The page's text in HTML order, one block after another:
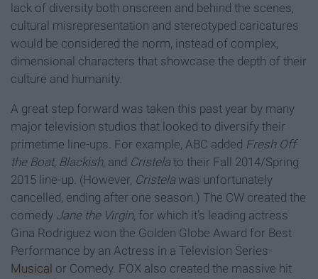
lack of diversity both onscreen and behind the scenes,
cultural misrepresentation and stereotyped caricatures
would be considered the norm, instead of complex,
dimensional characters that showcase the depth of their
culture and humanity.
A great step forward was taken this past year by many
major television studios that looked to diversify their
primetime line-ups. For example, ABC added Fresh Off
the Boat, Blackish, and Cristela to their Fall 2014/Spring
2015 line-up. (However, Cristela was unfortunately
cancelled, ending after one season.) The CW created the
comedy Jane the Virgin, for which it’s leading actress
Gina Rodriguez won the Golden Globe Award for Best
Performance by an Actress in a Television Series-
Musical or Comedy. FOX also created the massive hit